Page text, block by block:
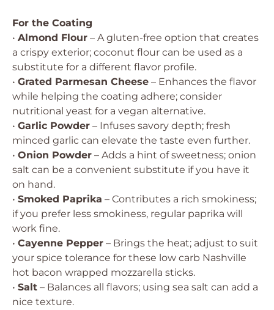
For the Coating
• Almond Flour – A gluten-free option that creates
a crispy exterior; coconut flour can be used as a
substitute for a different flavor profile.
• Grated Parmesan Cheese – Enhances the flavor
while helping the coating adhere; consider
nutritional yeast for a vegan alternative.
• Garlic Powder – Infuses savory depth; fresh
minced garlic can elevate the taste even further.
• Onion Powder – Adds a hint of sweetness; onion
salt can be a convenient substitute if you have it
on hand.
• Smoked Paprika – Contributes a rich smokiness;
if you prefer less smokiness, regular paprika will
work fine.
• Cayenne Pepper – Brings the heat; adjust to suit
your spice tolerance for these low carb Nashville
hot bacon wrapped mozzarella sticks.
• Salt – Balances all flavors; using sea salt can add a
nice texture.